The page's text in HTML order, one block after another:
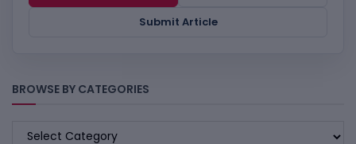
Submit Article
BROWSE BY CATEGORIES
BROWSE